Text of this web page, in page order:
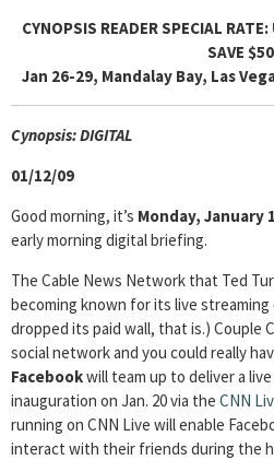
CYNOPSIS READER SPECIAL
SAVE
Jan 26-29, Mandalay Bay, Las
Cynopsis: DIGITAL
01/12/09
Good morning, it’s Monday, January
early morning digital briefing.
The Cable News Network that Ted
becoming known for its live
dropped its paid wall, that is.) Couple
social network and you could really
Facebookwill team up to deliver a
inauguration on Jan. 20 via the CNN
running on CNN Live will enable
interact with their friends during the